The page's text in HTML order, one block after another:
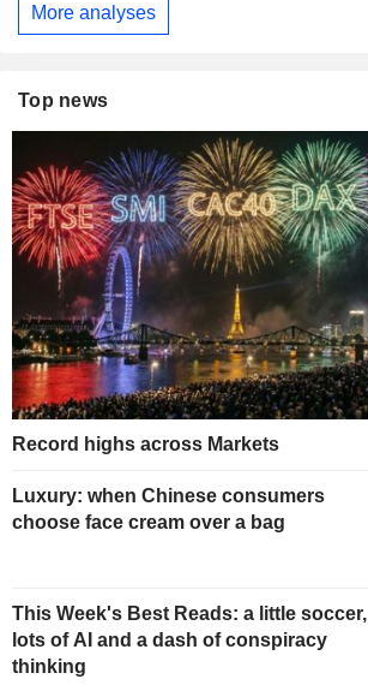
More analyses
Top news
Record highs across Markets
Luxury: when Chinese consumers
choose face cream over a bag
This Week's Best Reads: a little soccer,
lots of AI and a dash of conspiracy
thinking